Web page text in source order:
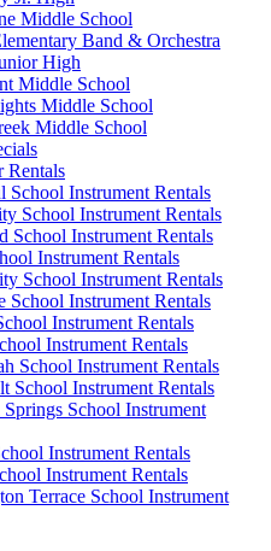
Middle School
Band & Orchestra
High
Middle School
Middle School
Middle School
Rentals
School Instrument Rentals
School Instrument Rentals
School Instrument Rentals
Instrument Rentals
School Instrument Rentals
School Instrument Rentals
Instrument Rentals
Instrument Rentals
School Instrument Rentals
School Instrument Rentals
Springs School Instrument
Instrument Rentals
Instrument Rentals
Terrace School Instrument